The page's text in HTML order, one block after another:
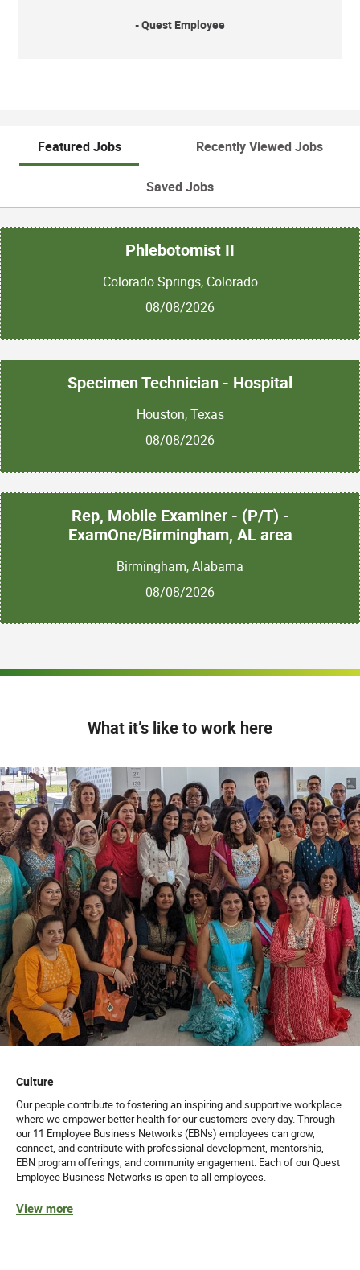
- Quest Employee
Featured Jobs Recently Viewed Jobs
Saved Jobs
Phlebotomist II
Colorado Springs, Colorado
08/08/2026
Specimen Technician - Hospital
Houston, Texas
08/08/2026
Rep, Mobile Examiner - (P/T) -
ExamOne/Birmingham, AL area
Birmingham, Alabama
08/08/2026
What it’s like to work here
Culture
Our people contribute to fostering an inspiring and supportive workplace
where we empower better health for our customers every day. Through
our 11 Employee Business Networks (EBNs) employees can grow,
connect, and contribute with professional development, mentorship,
EBN program offerings, and community engagement. Each of our Quest
Employee Business Networks is open to all employees.
View more